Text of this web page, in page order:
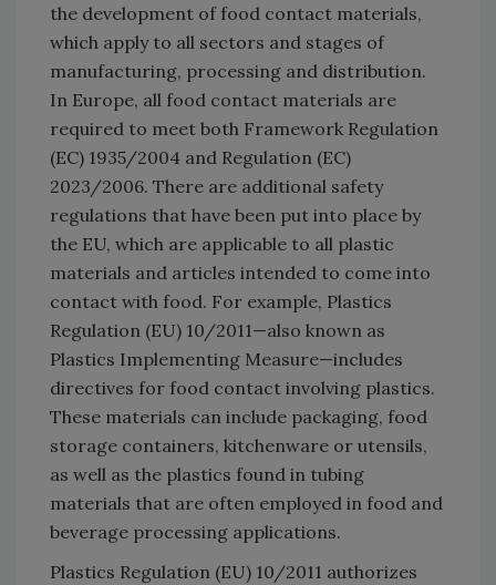
the development of food contact materials,
which apply to all sectors and stages of
manufacturing, processing and distribution.
In Europe, all food contact materials are
required to meet both Framework Regulation
(EC) 1935/2004 and Regulation (EC)
2023/2006. There are additional safety
regulations that have been put into place by
the EU, which are applicable to all plastic
materials and articles intended to come into
contact with food. For example, Plastics
Regulation (EU) 10/2011—also known as
Plastics Implementing Measure—includes
directives for food contact involving plastics.
These materials can include packaging, food
storage containers, kitchenware or utensils,
as well as the plastics found in tubing
materials that are often employed in food and
beverage processing applications.
Plastics Regulation (EU) 10/2011 authorizes